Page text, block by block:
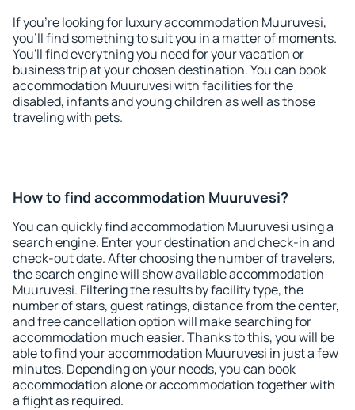
If you're looking for luxury accommodation Muuruvesi,
you'll find something to suit you in a matter of moments.
You'll find everything you need for your vacation or
business trip at your chosen destination. You can book
accommodation Muuruvesi with facilities for the
disabled, infants and young children as well as those
traveling with pets.
How to find accommodation Muuruvesi?
You can quickly find accommodation Muuruvesi using a
search engine. Enter your destination and check-in and
check-out date. After choosing the number of travelers,
the search engine will show available accommodation
Muuruvesi. Filtering the results by facility type, the
number of stars, guest ratings, distance from the center,
and free cancellation option will make searching for
accommodation much easier. Thanks to this, you will be
able to find your accommodation Muuruvesi in just a few
minutes. Depending on your needs, you can book
accommodation alone or accommodation together with
a flight as required.